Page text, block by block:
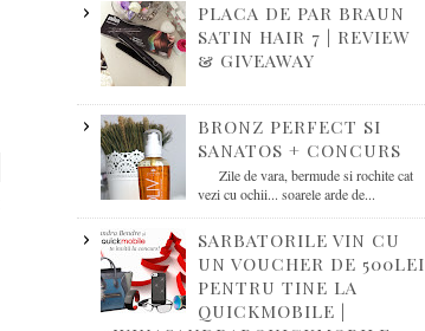
PLACA DE PAR BRAUN
SATIN HAIR 7 | REVIEW
& GIVEAWAY
BRONZ PERFECT SI
SANATOS + CONCURS
Zile de vara, bermude si rochite cat
vezi cu ochii... soarele arde de...
SARBATORILE VIN CU
UN VOUCHER DE 500LEI
PENTRU TINE LA
QUICKMOBILE |